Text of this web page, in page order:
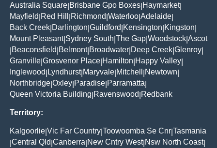
Australia Square Brisbane Gpo Boxes Haymarket|
Mayfield Red Hill Richmond Waterloo Adelaide
Back Creek Darlington Guildford Kensington Kingston
Mount Pleasant| Sydney South The Gap Woodstock Ascot
Beaconsfield Belmont| Broadwater Deep Creek Glenroy
Granville Grosvenor Place Hamilton Happy Valley
Inglewood Lyndhurst| Maryvale Mitchell Newtown
Northbridge Oxley Paradise Parramatta
Queen Victoria Building Ravenswood Redbank
Territory:
Kalgoorlie Vic Far Country Toowoomba Se Cnr Tasmania
Central Qld Canberra New Cntry West| Nsw North Coast|